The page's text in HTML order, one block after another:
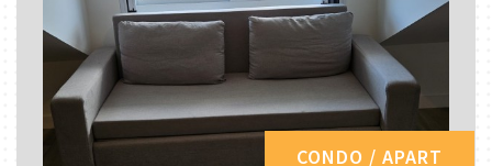
CONDO / APART